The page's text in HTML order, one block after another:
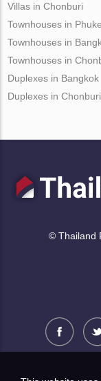
Villas in Chonburi
Townhouses in
Townhouses in
Townhouses in
Duplexes in Bangkok
Duplexes in Chonburi
© Thailand